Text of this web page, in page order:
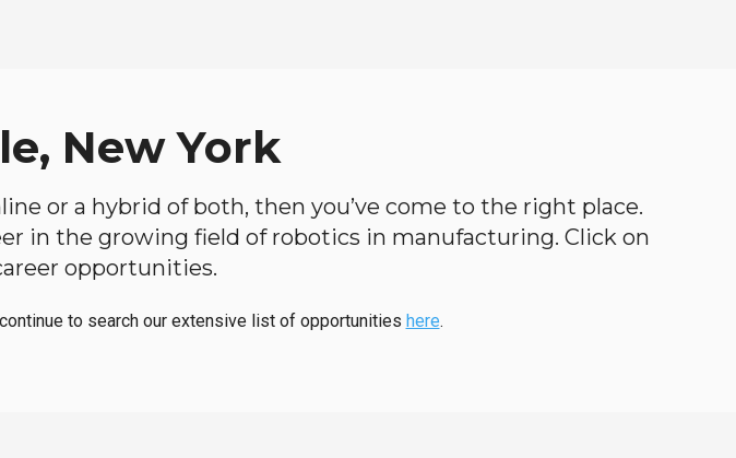
New York
or a hybrid of both, then you’ve come to the right place.
in the growing field of robotics in manufacturing. Click on
opportunities.
to search our extensive list of opportunities here.